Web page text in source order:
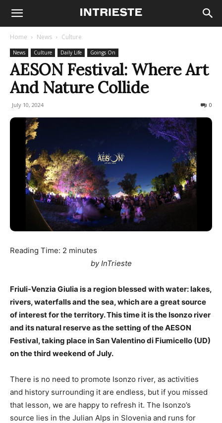
Home News Culture
News Culture Daily Life Goings On
AESON Festival: Where Art
And Nature Collide
July 10, 2024 0
Reading Time: 2 minutes
by InTrieste
Friuli-Venzia Giulia is a region blessed with water: lakes,
rivers, waterfalls and the sea, which are a great source
of interest for the territory. This time it is the Isonzo river
and its natural reserve as the setting of the AESON
Festival, taking place in San Valentino di Fiumicello (UD)
on the third weekend of July.
There is no need to promote Isonzo river, as activities
and history surrounding it are endless, but if you missed
that lesson, we are happy to refresh it. The Isonzo’s
source lies in the Julian Alps in Slovenia and runs for